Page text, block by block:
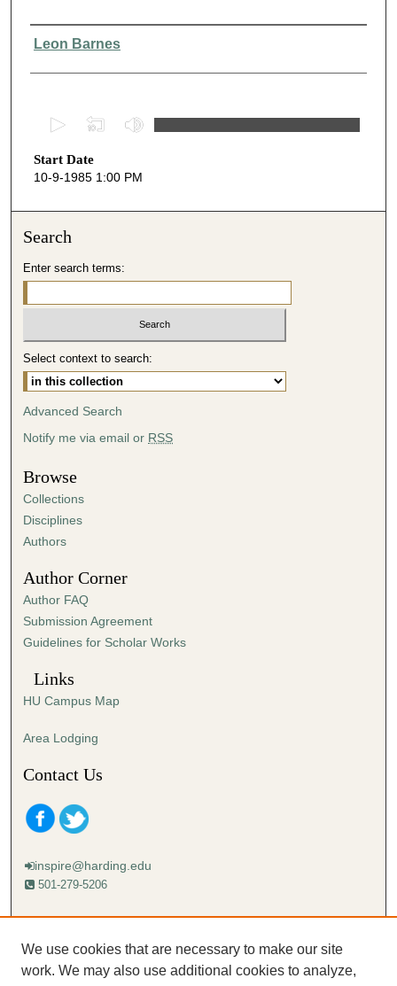
Presenter Information
Leon Barnes
e
c
s
5
1
m
t
e
s
,
7
s
e
c
o
s
Start Date
10-9-1985 1:00 PM
Search
Enter search terms:
Select context to search:
Advanced Search
Notify me via email or RSS
Browse
Collections
Disciplines
Authors
Author Corner
Author FAQ
Submission Agreement
Guidelines for Scholar Works
Links
HU Campus Map
Area Lodging
Contact Us
inspire@harding.edu
501-279-5206
Mailing address:
Lectureship
Box 12280
We use cookies that are necessary to make our site
work. We may also use additional cookies to analyze,